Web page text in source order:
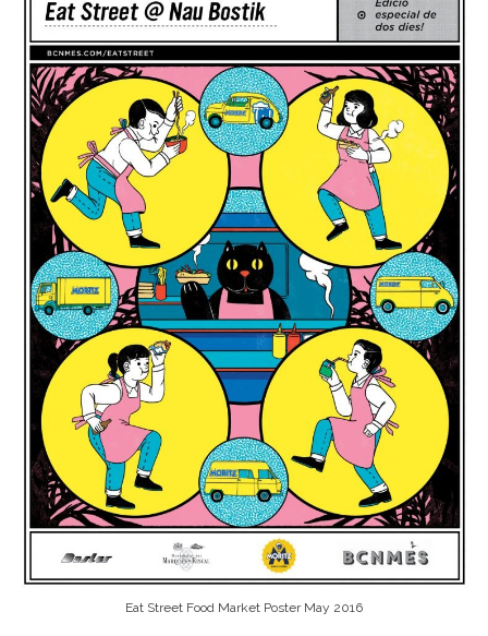
Eat Street Food Market Poster May 2016